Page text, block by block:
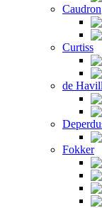
Caudron
Curtiss
de
Fokker